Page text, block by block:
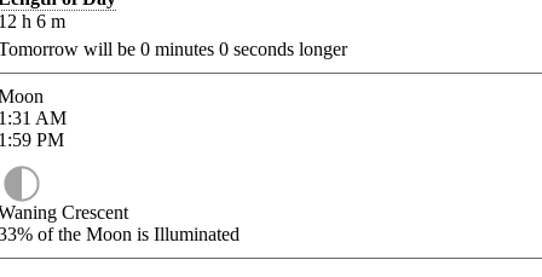
h 6 m
will be 0 minutes 0 seconds longer
AM
PM
Crescent
of the Moon is Illuminated